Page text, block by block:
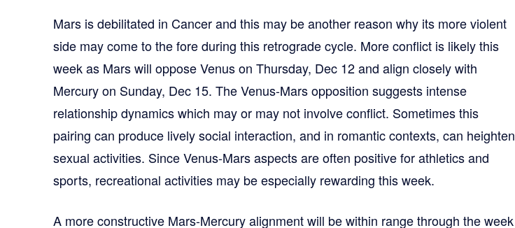
Mars is debilitated in Cancer and this may be another reason why its more violent
side may come to the fore during this retrograde cycle. More conflict is likely this
week as Mars will oppose Venus on Thursday, Dec 12 and align closely with
Mercury on Sunday, Dec 15. The Venus-Mars opposition suggests intense
relationship dynamics which may or may not involve conflict. Sometimes this
pairing can produce lively social interaction, and in romantic contexts, can heighten
sexual activities. Since Venus-Mars aspects are often positive for athletics and
sports, recreational activities may be especially rewarding this week.
A more constructive Mars-Mercury alignment will be within range through the week